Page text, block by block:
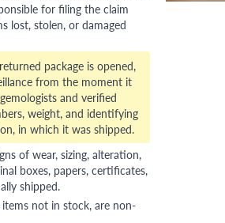
for filing the claim
lost, stolen, or damaged
package is opened,
from the moment it
and verified
weight, and identifying
in which it was shipped.
of wear, sizing, alteration,
boxes, papers, certificates,
shipped.
not in stock, are non-